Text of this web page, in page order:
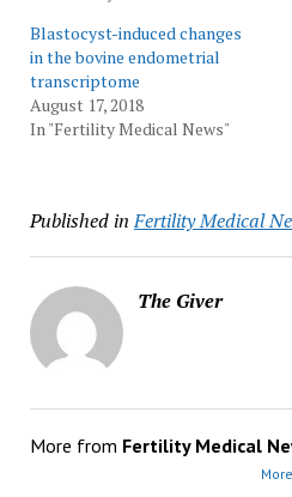
Blastocyst-induced changes
in the bovine endometrial
transcriptome
August 17, 2018
In "Fertility Medical News"
Published in Fertility Medical
The Giver
More from Fertility Medical